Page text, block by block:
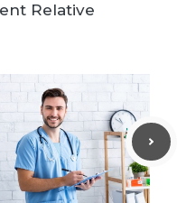
Relative